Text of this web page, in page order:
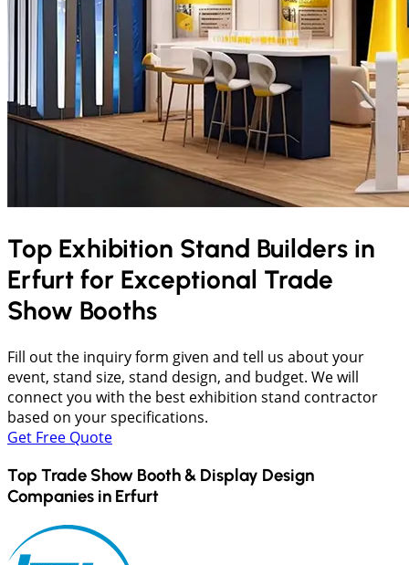
Top Exhibition Stand Builders in
Erfurt for Exceptional Trade
Show Booths
Fill out the inquiry form given and tell us about your
event, stand size, stand design, and budget. We will
connect you with the best exhibition stand contractor
based on your specifications.
Get Free Quote
Top Trade Show Booth & Display Design
Companies in Erfurt